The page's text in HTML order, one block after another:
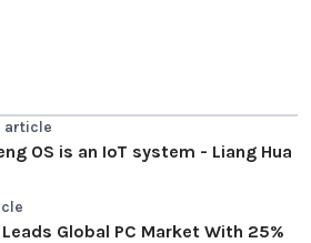
article
OS is an IoT system - Liang Hua
Global PC Market With 25%